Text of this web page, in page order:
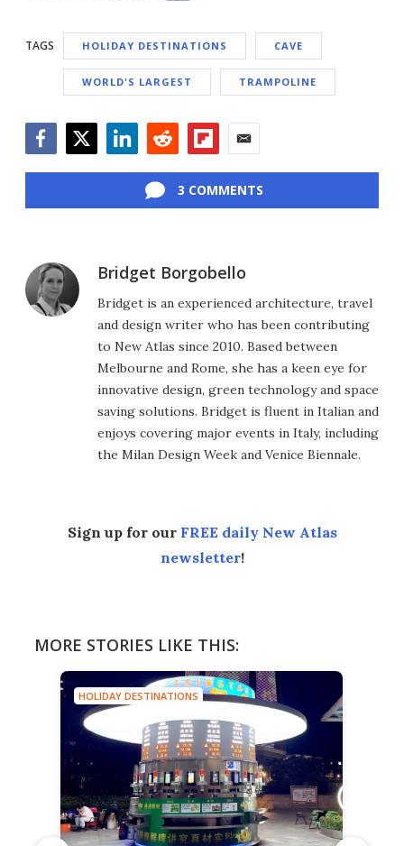
TAGS HOLIDAY DESTINATIONS CAVE
WORLD'S LARGEST TRAMPOLINE
3 COMMENTS
Bridget Borgobello
Bridget is an experienced architecture, travel
and design writer who has been contributing
to New Atlas since 2010. Based between
Melbourne and Rome, she has a keen eye for
innovative design, green technology and space
saving solutions. Bridget is fluent in Italian and
enjoys covering major events in Italy, including
the Milan Design Week and Venice Biennale.
Sign up for our FREE daily New Atlas
newsletter!
MORE STORIES LIKE THIS:
HOLIDAY DESTINATIONS